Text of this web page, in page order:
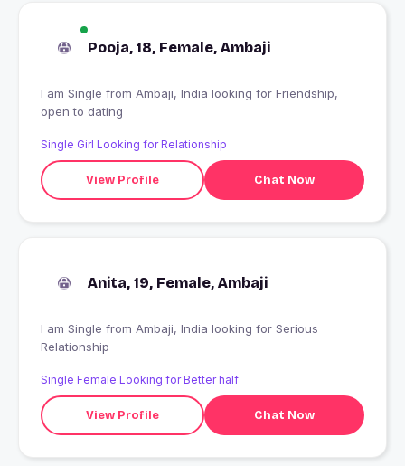
Pooja, 18, Female, Ambaji
I am Single from Ambaji, India looking for Friendship,
open to dating
Single Girl Looking for Relationship
View Profile Chat Now
Anita, 19, Female, Ambaji
I am Single from Ambaji, India looking for Serious
Relationship
Single Female Looking for Better half
View Profile Chat Now